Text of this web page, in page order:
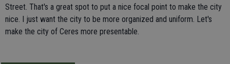
Street. That's a great spot to put a nice focal point to make the city
nice. I just want the city to be more organized and uniform. Let's
make the city of Ceres more presentable.